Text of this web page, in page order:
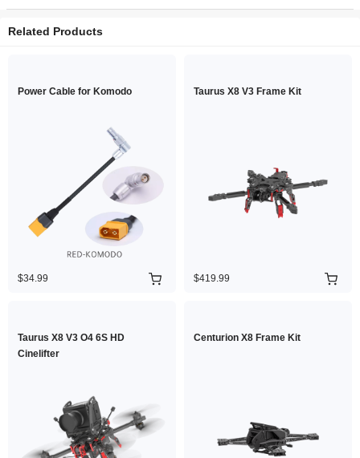
Related Products
Power Cable for Komodo
$34.99
Taurus X8 V3 Frame Kit
$419.99
Taurus X8 V3 O4 6S HD
Cinelifter
Centurion X8 Frame Kit